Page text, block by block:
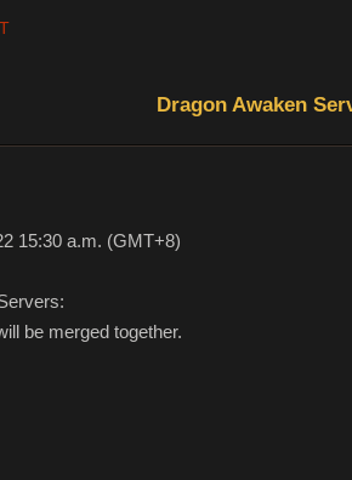
Dragon Awaken
15:30 a.m. (GMT+8)
be merged together.